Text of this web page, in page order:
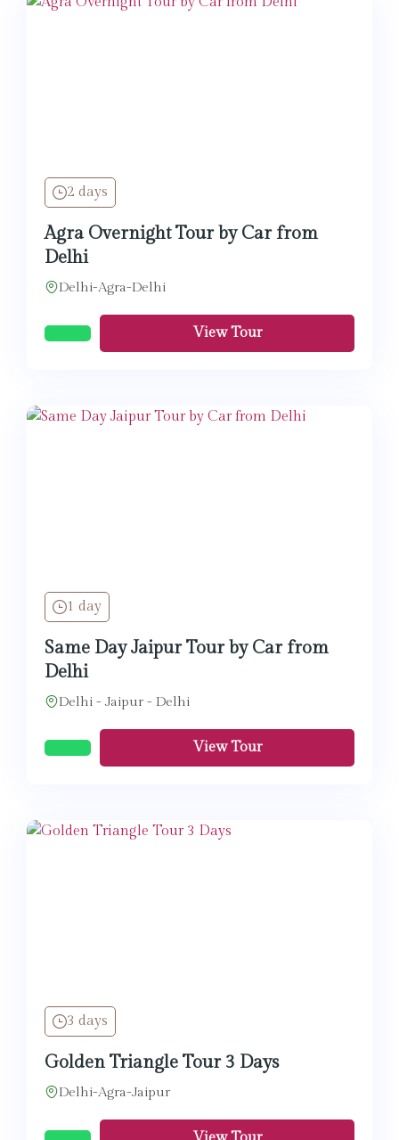
2 days
Agra Overnight Tour by Car from
Delhi
Delhi-Agra-Delhi
View Tour
1 day
Same Day Jaipur Tour by Car from
Delhi
Delhi - Jaipur - Delhi
View Tour
3 days
Golden Triangle Tour 3 Days
Delhi-Agra-Jaipur